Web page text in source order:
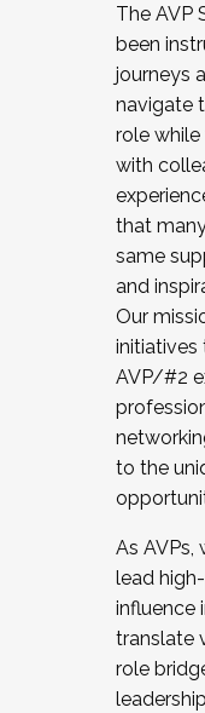
The AVP
been
journeys
navigate
role
with
that
same
and
Our
initiatives
AVP/#2
to the
As AVPs,
lead
influence
translate
role